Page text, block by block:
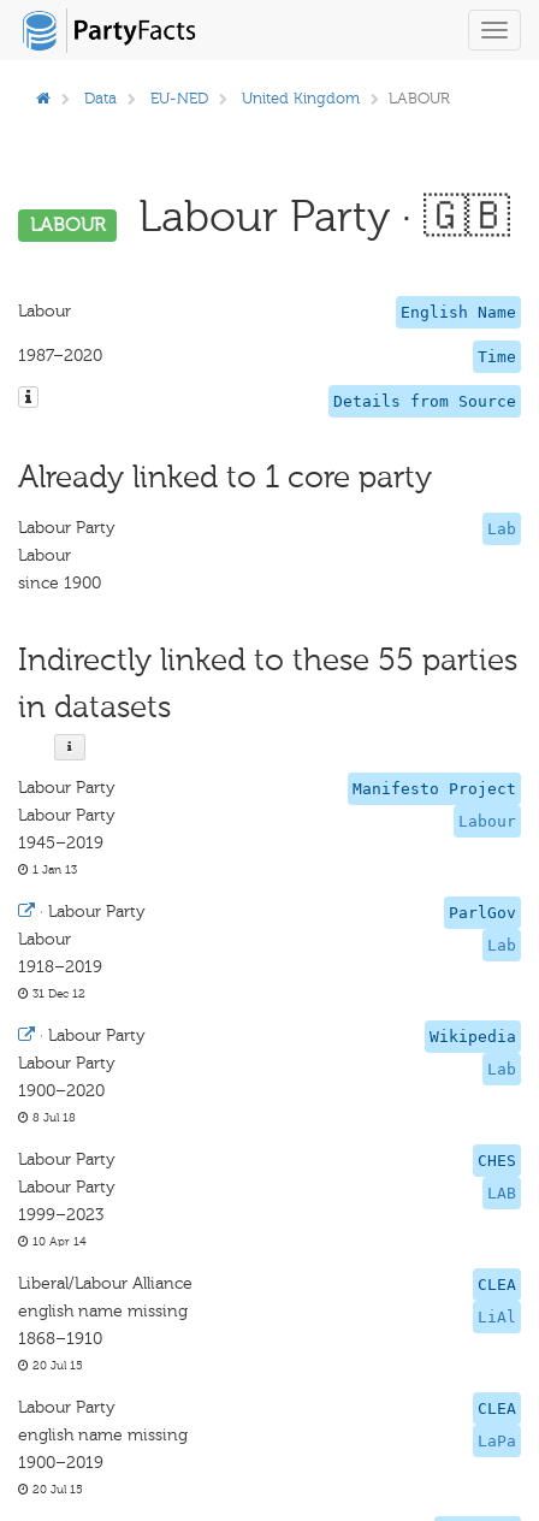
Data EU-NED United Kingdom LABOUR
LABOUR Labour Party · 🇬🇧
English Name
Labour
Time
1987–2020
Details from Source
Already linked to 1 core party
Lab
Labour Party
Labour
since 1900
Indirectly linked to these 55 parties
in datasets
Manifesto Project
Labour
Labour Party
Labour Party
1945–2019
1 Jan 13
ParlGov
Lab
· Labour Party
Labour
1918–2019
31 Dec 12
Wikipedia
Lab
· Labour Party
Labour Party
1900–2020
8 Jul 18
CHES
LAB
Labour Party
Labour Party
1999–2023
10 Apr 14
CLEA
LiAl
Liberal/Labour Alliance
english name missing
1868–1910
20 Jul 15
CLEA
LaPa
Labour Party
english name missing
1900–2019
20 Jul 15